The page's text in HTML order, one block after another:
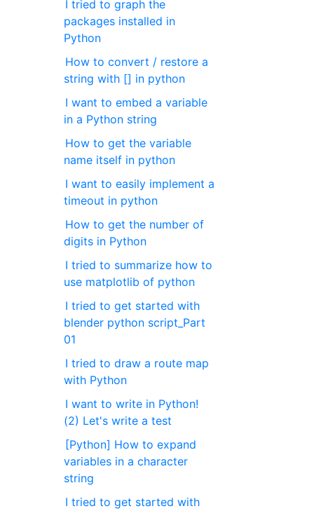
I tried to graph the
packages installed in
Python
How to convert / restore a
string with [] in python
I want to embed a variable
in a Python string
How to get the variable
name itself in python
I want to easily implement a
timeout in python
How to get the number of
digits in Python
I tried to summarize how to
use matplotlib of python
I tried to get started with
blender python script_Part
01
I tried to draw a route map
with Python
I want to write in Python!
(2) Let's write a test
[Python] How to expand
variables in a character
string
I tried to get started with